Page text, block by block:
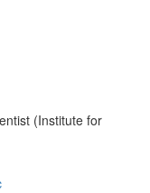
(Institute for